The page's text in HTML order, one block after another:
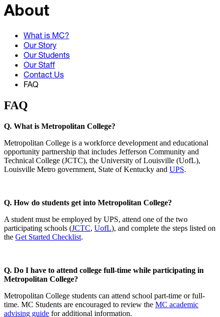
About
What is MC?
Our Story
Our Students
Our Staff
Contact Us
FAQ
FAQ
Q. What is Metropolitan College?
Metropolitan College is a workforce development and educational
opportunity partnership that includes Jefferson Community and
Technical College (JCTC), the University of Louisville (UofL),
Louisville Metro government, State of Kentucky and UPS.
Q. How do students get into Metropolitan College?
A student must be employed by UPS, attend one of the two
participating schools (JCTC, UofL), and complete the steps listed on
the Get Started Checklist.
Q. Do I have to attend college full-time while participating in
Metropolitan College?
Metropolitan College students can attend school part-time or full-
time. MC Students are encouraged to review the MC academic
advising guide for additional information.